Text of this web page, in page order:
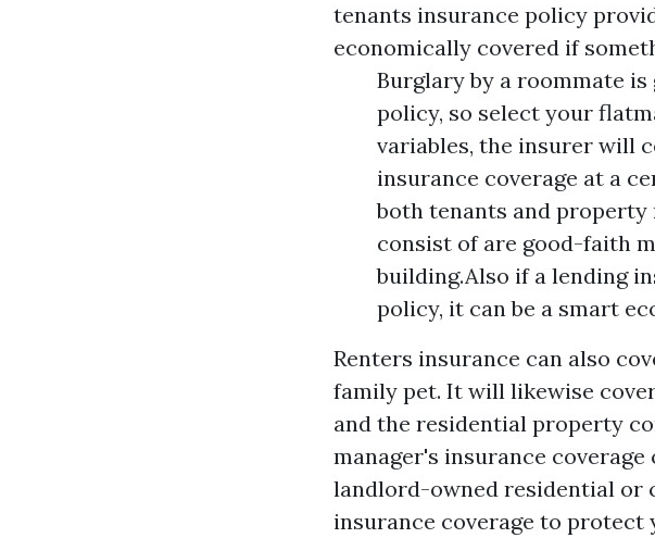
tenants insurance policy
economically covered if
Burglary by a roommate
policy, so select your
variables, the insurer will
insurance coverage at a
both tenants and property
consist of are good-faith
building.Also if a lending
policy, it can be a smart
Renters insurance can also
family pet. It will likewise
and the residential property
manager's insurance
landlord-owned residential or
insurance coverage to protect